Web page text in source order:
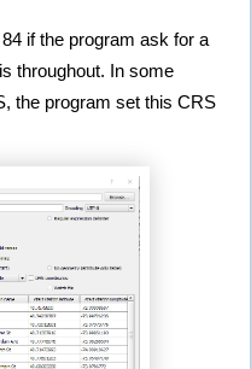
if the program ask for a
throughout. In some
the program set this CRS